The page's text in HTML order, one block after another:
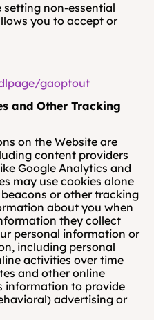
setting non-essential
you to accept or
gaoptout
and Other Tracking
on the Website are
content providers
Google Analytics and
may use cookies alone
or other tracking
about you when
they collect
personal information or
including personal
activities over time
and other online
information to provide
advertising or